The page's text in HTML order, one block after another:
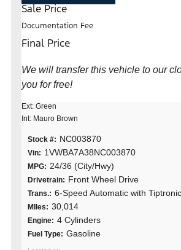
Sale Price
Documentation Fee
Final Price
We will transfer this vehicle to our
you for free!
Ext: Green
Int: Mauro Brown
Stock #: NC003870
Vin: 1VWBA7A38NC003870
MPG: 24/36 (City/Hwy)
Drivetrain: Front Wheel Drive
Trans.: 6-Speed Automatic with Tiptronic
MIles: 30,014
Engine: 4 Cylinders
Fuel Type: Gasoline